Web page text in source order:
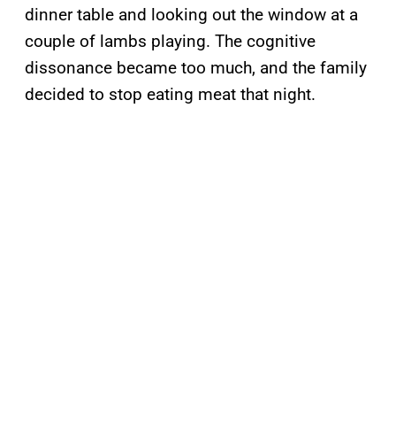
dinner table and looking out the window at a
couple of lambs playing. The cognitive
dissonance became too much, and the family
decided to stop eating meat that night.